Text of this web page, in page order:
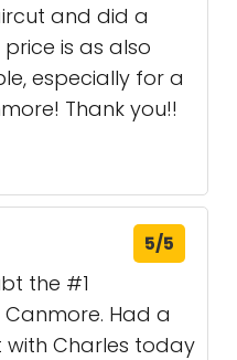
and did a
is as also
especially for a
Thank you!!
5/5
the #1
Had a
Charles today